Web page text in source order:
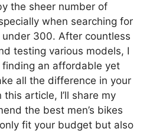
the sheer number of
when searching for
under 300. After countless
testing various models, I
an affordable yet
all the difference in your
article, I’ll share my
the best men’s bikes
fit your budget but also